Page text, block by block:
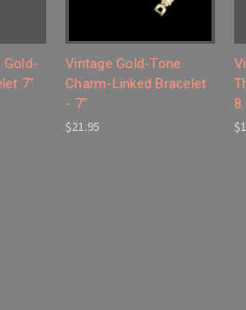
Gold-
7"
Vintage Gold-Tone
Charm-Linked Bracelet
- 7"
$21.95